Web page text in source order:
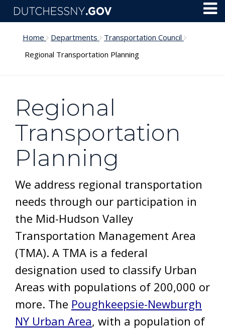
Skip to main content
Home Departments
Transportation Council
Regional Transportation Planning
Regional
Transportation
Planning
We address regional transportation
needs through our participation in
the Mid-Hudson Valley
Transportation Management Area
(TMA). A TMA is a federal
designation used to classify Urban
Areas with populations of 200,000 or
more. The Poughkeepsie-Newburgh
NY Urban Area, with a population of